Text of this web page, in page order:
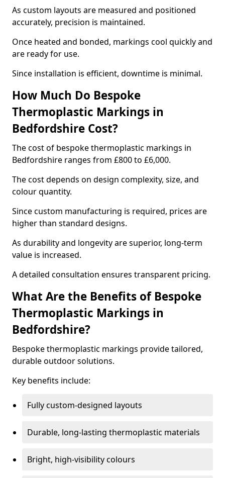
As custom layouts are measured and positioned
accurately, precision is maintained.
Once heated and bonded, markings cool quickly and
are ready for use.
Since installation is efficient, downtime is minimal.
How Much Do Bespoke
Thermoplastic Markings in
Bedfordshire Cost?
The cost of bespoke thermoplastic markings in
Bedfordshire ranges from £800 to £6,000.
The cost depends on design complexity, size, and
colour quantity.
Since custom manufacturing is required, prices are
higher than standard designs.
As durability and longevity are superior, long-term
value is increased.
A detailed consultation ensures transparent pricing.
What Are the Benefits of Bespoke
Thermoplastic Markings in
Bedfordshire?
Bespoke thermoplastic markings provide tailored,
durable outdoor solutions.
Key benefits include:
Fully custom-designed layouts
Durable, long-lasting thermoplastic materials
Bright, high-visibility colours